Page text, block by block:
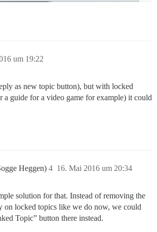
um 19:22
as new topic button), but with locked
a guide for a video game for example) it could
Heggen) 16. Mai 2016 um 20:34
4
solution for that. Instead of removing the
on locked topics like we do now, we could
Topic” button there instead.